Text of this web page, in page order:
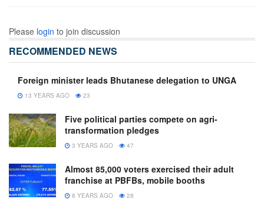
Please login to join discussion
RECOMMENDED NEWS
Foreign minister leads Bhutanese delegation to UNGA
13 YEARS AGO 23
Five political parties compete on agri-
transformation pledges
3 YEARS AGO 47
Almost 85,000 voters exercised their adult
franchise at PBFBs, mobile booths
8 YEARS AGO 28